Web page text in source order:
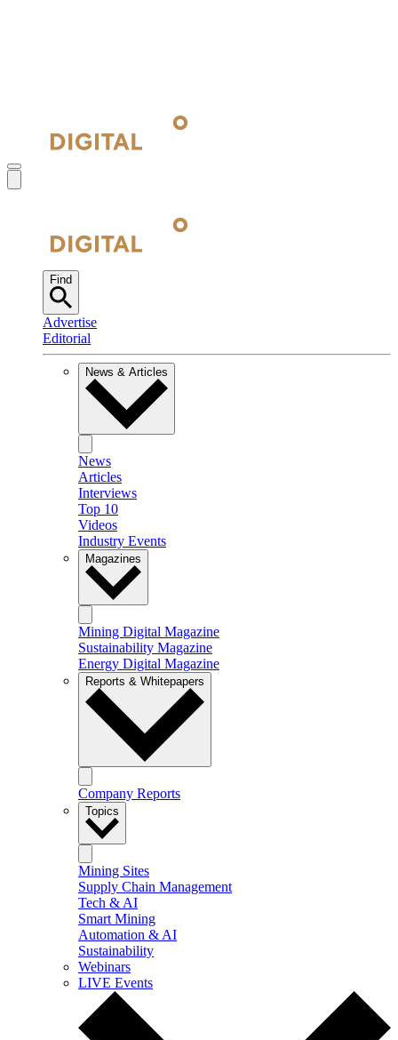
Find
Advertise
Editorial
News & Articles
News
Articles
Interviews
Top 10
Videos
Industry Events
Magazines
Mining Digital Magazine
Sustainability Magazine
Energy Digital Magazine
Reports & Whitepapers
Company Reports
Topics
Mining Sites
Supply Chain Management
Tech & AI
Smart Mining
Automation & AI
Sustainability
Webinars
LIVE Events